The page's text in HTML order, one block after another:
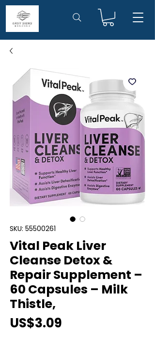
SKU: 55500261
Vital Peak Liver
Cleanse Detox &
Repair Supplement –
60 Capsules – Milk
Thistle,
US$3.09